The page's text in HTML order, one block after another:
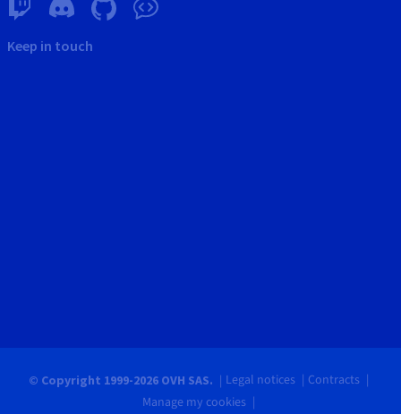
Keep in touch
© Copyright 1999-2026 OVH SAS. Legal notices
Contracts
Manage my cookies